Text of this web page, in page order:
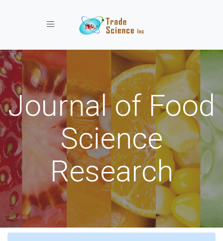
Toggle navigation
Journal of Food
Science
Research